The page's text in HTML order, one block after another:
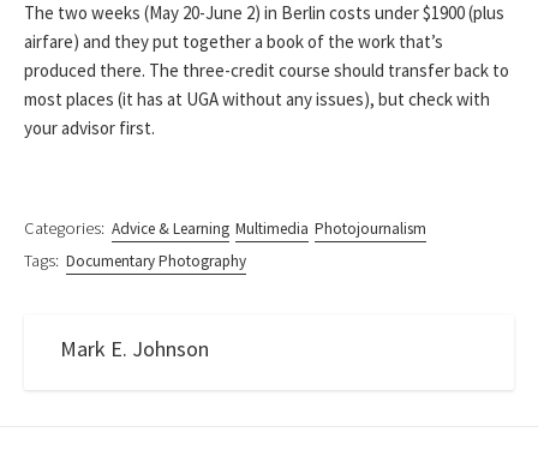
The two weeks (May 20-June 2) in Berlin costs under $1900 (plus
airfare) and they put together a book of the work that’s
produced there. The three-credit course should transfer back to
most places (it has at UGA without any issues), but check with
your advisor first.
Categories: Advice & Learning Multimedia Photojournalism
Tags: Documentary Photography
Mark E. Johnson